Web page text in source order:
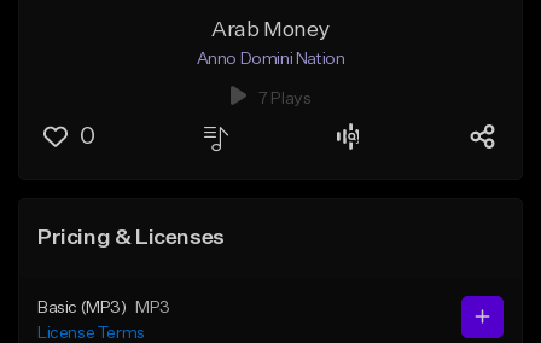
Arab Money
Anno Domini Nation
7 Plays
0
Pricing & Licenses
Basic (MP3)
MP3
License Terms